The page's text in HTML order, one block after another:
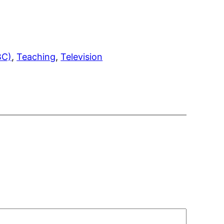
, Teaching, Television